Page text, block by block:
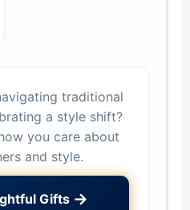
traditional
a style shift?
you care about
and style.
Gifts →